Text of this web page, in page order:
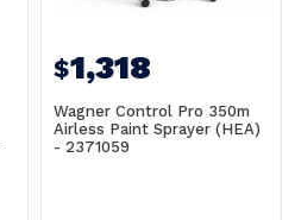
$1,318
Wagner Control Pro 350m
Airless Paint Sprayer (HEA)
- 2371059